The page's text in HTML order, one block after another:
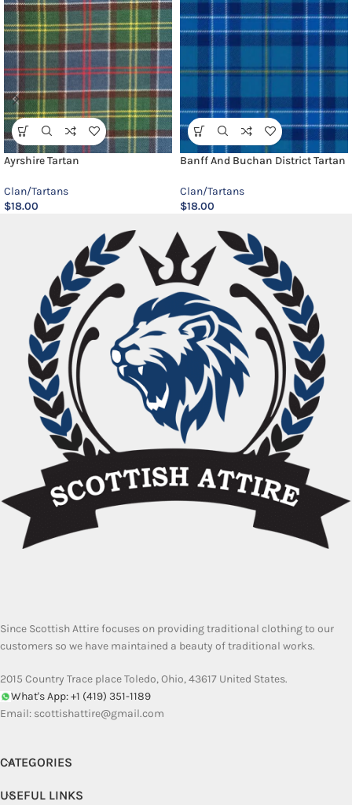
Ayrshire Tartan
Clan/Tartans
$18.00
Banff And Buchan District Tartan
Clan/Tartans
$18.00
Since Scottish Attire focuses on providing traditional clothing to our
customers so we have maintained a beauty of traditional works.
2015 Country Trace place Toledo, Ohio, 43617 United States.
What's App: +1 (419) 351-1189
Email: scottishattire@gmail.com
CATEGORIES
USEFUL LINKS